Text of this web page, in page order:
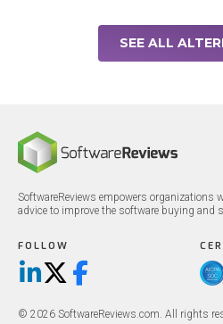
SEE ALL
SoftwareReviews empowers organizations
advice to improve the software buying and
FOLLOW
LinkedIn
X/TwitterFacebook
© 2026 SoftwareReviews.com. All rights